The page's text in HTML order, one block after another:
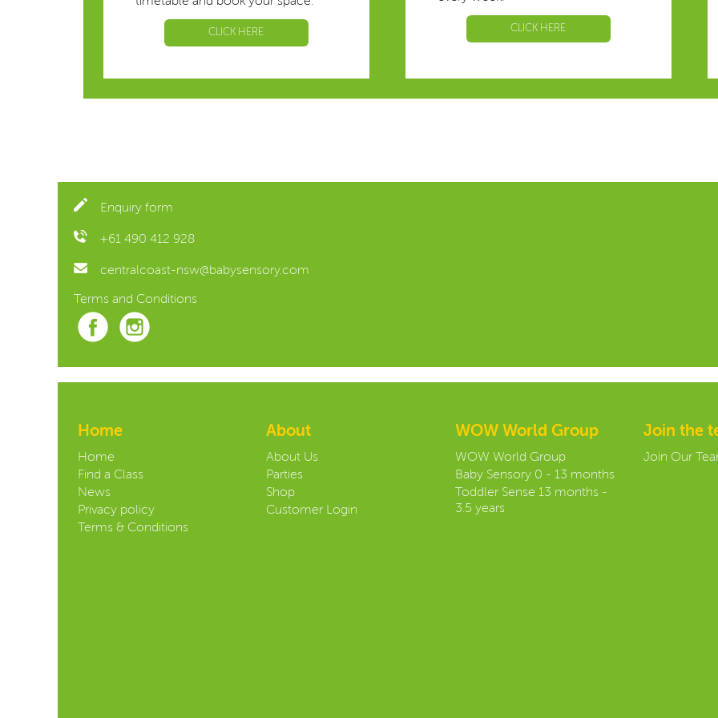
CLICK HERE CLICK HERE
Enquiry form
+61 490 412 928
centralcoast-nsw@babysensory.com
Terms and Conditions
Home
Home
Find a Class
News
Privacy policy
Terms & Conditions
About
About Us
Parties
Shop
Customer Login
WOW World Group
WOW World Group
Baby Sensory 0 - 13 months
Toddler Sense 13 months -
3.5 years
Join the
Join Our